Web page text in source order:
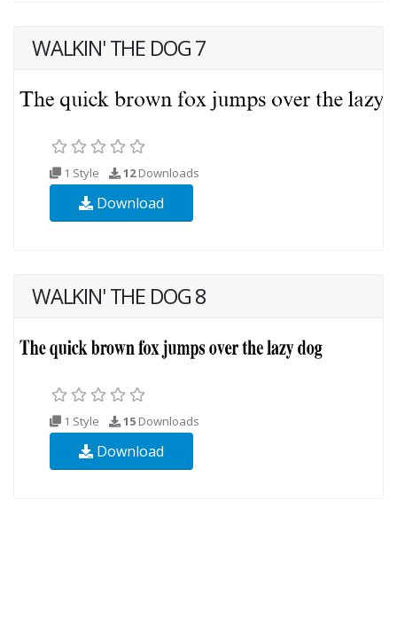
WALKIN' THE DOG 7
1 Style 12Downloads
Download
WALKIN' THE DOG 8
1 Style 15 Downloads
Download